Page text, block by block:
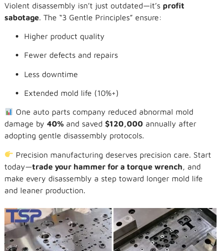
Violent disassembly isn’t just outdated—it’s profit
sabotage. The “3 Gentle Principles” ensure:
Higher product quality
Fewer defects and repairs
Less downtime
Extended mold life (10%+)
One auto parts company reduced abnormal mold
damage by 40%and saved $120,000 annually after
adopting gentle disassembly protocols.
Precision manufacturing deserves precision care. Start
today—trade your hammer for a torque wrench, and
make every disassembly a step toward longer mold life
and leaner production.